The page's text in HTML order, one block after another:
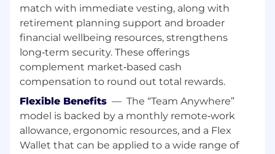
Your background
7+ years of experience managing account
management, inside sales or customer
success teams focused on Public Sector
customers
Experience with territory and account
planning and the ability to coach towards
these skills
Executes creative and value-focused
approaches to help deliver optimal
match with immediate vesting, along with
retirement planning support and broader
financial wellbeing resources, strengthens
long‑term security. These offerings
complement market‑based cash
compensation to round out total rewards.
Flexible Benefits — The “Team Anywhere”
model is backed by a monthly remote‑work
allowance, ergonomic resources, and a Flex
Wallet that can be applied to a wide range of